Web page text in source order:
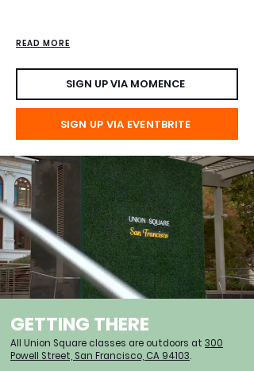
READ MORE
SIGN UP VIA MOMENCE
SIGN UP VIA EVENTBRITE
GETTING THERE
All Union Square classes are outdoors at 300
Powell Street, San Francisco, CA 94103.